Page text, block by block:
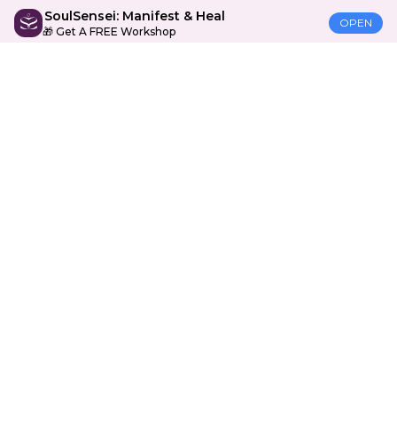
SoulSensei: Manifest & Heal
🎁 Get A FREE Workshop
OPEN